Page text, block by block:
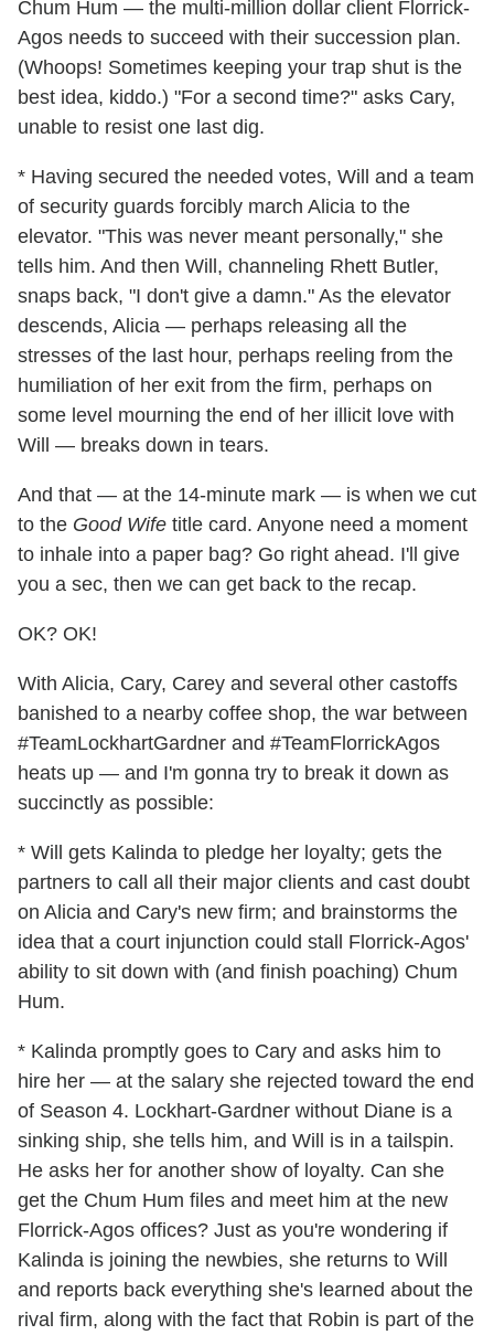
Chum Hum — the multi-million dollar client Florrick-
Agos needs to succeed with their succession plan.
(Whoops! Sometimes keeping your trap shut is the
best idea, kiddo.) "For a second time?" asks Cary,
unable to resist one last dig.
* Having secured the needed votes, Will and a team
of security guards forcibly march Alicia to the
elevator. "This was never meant personally," she
tells him. And then Will, channeling Rhett Butler,
snaps back, "I don't give a damn." As the elevator
descends, Alicia — perhaps releasing all the
stresses of the last hour, perhaps reeling from the
humiliation of her exit from the firm, perhaps on
some level mourning the end of her illicit love with
Will — breaks down in tears.
And that — at the 14-minute mark — is when we cut
to the Good Wife title card. Anyone need a moment
to inhale into a paper bag? Go right ahead. I'll give
you a sec, then we can get back to the recap.
OK? OK!
With Alicia, Cary, Carey and several other castoffs
banished to a nearby coffee shop, the war between
#TeamLockhartGardner and #TeamFlorrickAgos
heats up — and I'm gonna try to break it down as
succinctly as possible:
* Will gets Kalinda to pledge her loyalty; gets the
partners to call all their major clients and cast doubt
on Alicia and Cary's new firm; and brainstorms the
idea that a court injunction could stall Florrick-Agos'
ability to sit down with (and finish poaching) Chum
Hum.
* Kalinda promptly goes to Cary and asks him to
hire her — at the salary she rejected toward the end
of Season 4. Lockhart-Gardner without Diane is a
sinking ship, she tells him, and Will is in a tailspin.
He asks her for another show of loyalty. Can she
get the Chum Hum files and meet him at the new
Florrick-Agos offices? Just as you're wondering if
Kalinda is joining the newbies, she returns to Will
and reports back everything she's learned about the
rival firm, along with the fact that Robin is part of the